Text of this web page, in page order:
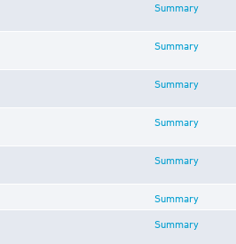
Summary
Summary
Summary
Summary
Summary
Summary
Summary